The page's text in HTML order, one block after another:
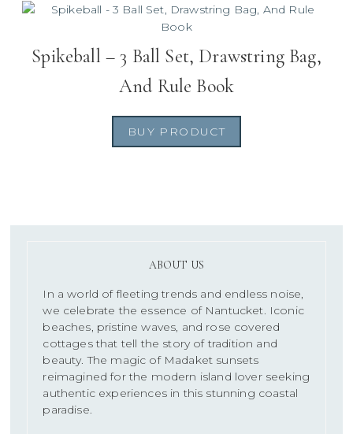
Spikeball – 3 Ball Set, Drawstring Bag,
And Rule Book
BUY PRODUCT
ABOUT US
In a world of fleeting trends and endless noise,
we celebrate the essence of Nantucket. Iconic
beaches, pristine waves, and rose covered
cottages that tell the story of tradition and
beauty. The magic of Madaket sunsets
reimagined for the modern island lover seeking
authentic experiences in this stunning coastal
paradise.